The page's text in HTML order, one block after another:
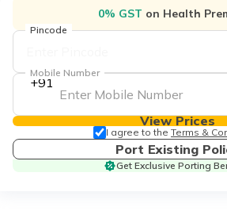
0% GST on Health
Pincode
+91
Mobile Number
View Prices
I agree to the Terms &
Port Existing
Get Exclusive Porting